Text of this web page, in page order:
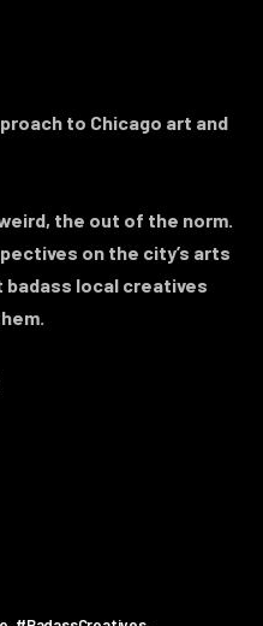
to Chicago art and
the out of the norm.
on the city’s arts
badass local creatives